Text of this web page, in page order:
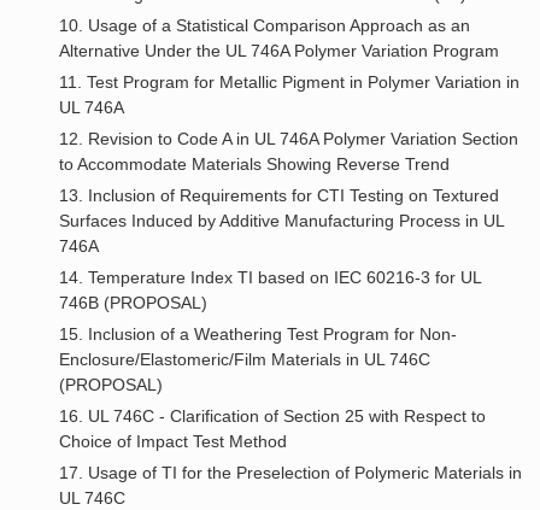
10. Usage of a Statistical Comparison Approach as an
Alternative Under the UL 746A Polymer Variation Program
11. Test Program for Metallic Pigment in Polymer Variation in
UL 746A
12. Revision to Code A in UL 746A Polymer Variation Section
to Accommodate Materials Showing Reverse Trend
13. Inclusion of Requirements for CTI Testing on Textured
Surfaces Induced by Additive Manufacturing Process in UL
746A
14. Temperature Index TI based on IEC 60216-3 for UL
746B (PROPOSAL)
15. Inclusion of a Weathering Test Program for Non-
Enclosure/Elastomeric/Film Materials in UL 746C
(PROPOSAL)
16. UL 746C - Clarification of Section 25 with Respect to
Choice of Impact Test Method
17. Usage of TI for the Preselection of Polymeric Materials in
UL 746C